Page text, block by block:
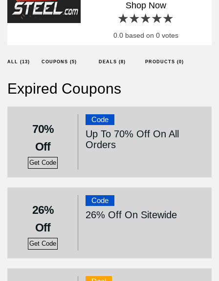
Shop Now
4 stars
3 stars
2 stars
1 star
0.0 based on 0 votes
ALL (13) COUPONS (5) DEALS (8) PRODUCTS (0)
Expired Coupons
70%
Off
Get Code
Code
Up To 70% Off On All
Orders
26%
Off
Get Code
Code
26% Off On Sitewide